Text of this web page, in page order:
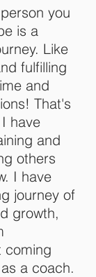
you
is a
Like
fulfilling
and
That's
have
and
others
I have
journey of
growth,
coming
a coach.